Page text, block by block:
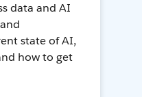
data and AI
state of AI,
how to get